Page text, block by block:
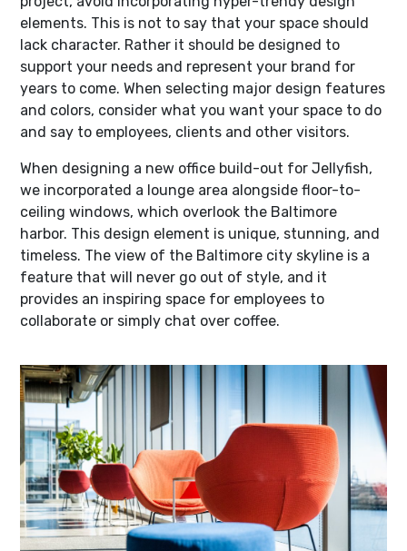
elements. This is not to say that your space should
lack character. Rather it should be designed to
support your needs and represent your brand for
years to come. When selecting major design features
and colors, consider what you want your space to do
and say to employees, clients and other visitors.
When designing a new office build-out for Jellyfish,
we incorporated a lounge area alongside floor-to-
ceiling windows, which overlook the Baltimore
harbor. This design element is unique, stunning, and
timeless. The view of the Baltimore city skyline is a
feature that will never go out of style, and it
provides an inspiring space for employees to
collaborate or simply chat over coffee.